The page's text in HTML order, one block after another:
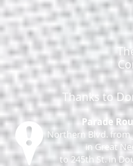
Thanks to
Parade
Northern Blvd. from
in Great
to 245th St. in